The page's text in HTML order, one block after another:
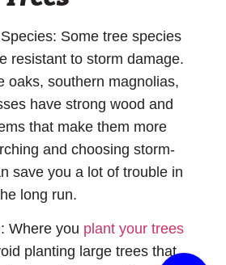
Some tree species
resistant to storm damage.
oaks, southern magnolias,
have strong wood and
that make them more
and choosing storm-
save you a lot of trouble in
long run.
Where you plant your trees
planting large trees that